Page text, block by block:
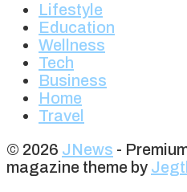
Lifestyle
Education
Wellness
Tech
Business
Home
Travel
© 2026 JNews -
magazine theme by